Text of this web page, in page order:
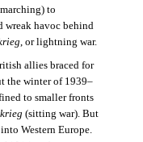
to
wreak havoc behind
, or lightning war.
allies braced for
the winter of 1939–
to smaller fronts
(sitting war). But
Western Europe.